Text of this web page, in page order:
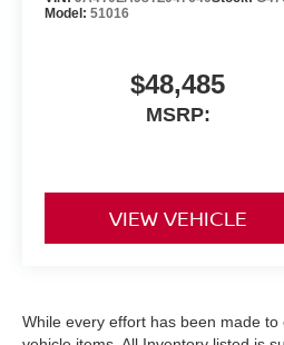
Model: 51016
$48,485
MSRP:
VIEW VEHICLE
While every effort has been made